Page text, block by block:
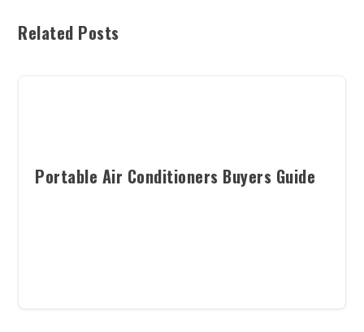
Related Posts
Portable Air Conditioners Buyers Guide